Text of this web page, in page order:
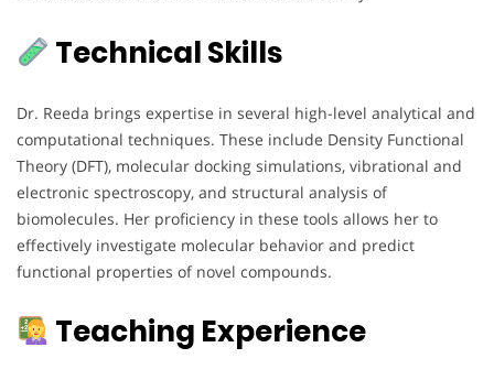
Technical Skills
Dr. Reeda brings expertise in several high-level analytical and
computational techniques. These include Density Functional
Theory (DFT), molecular docking simulations, vibrational and
electronic spectroscopy, and structural analysis of
biomolecules. Her proficiency in these tools allows her to
effectively investigate molecular behavior and predict
functional properties of novel compounds.
Teaching Experience